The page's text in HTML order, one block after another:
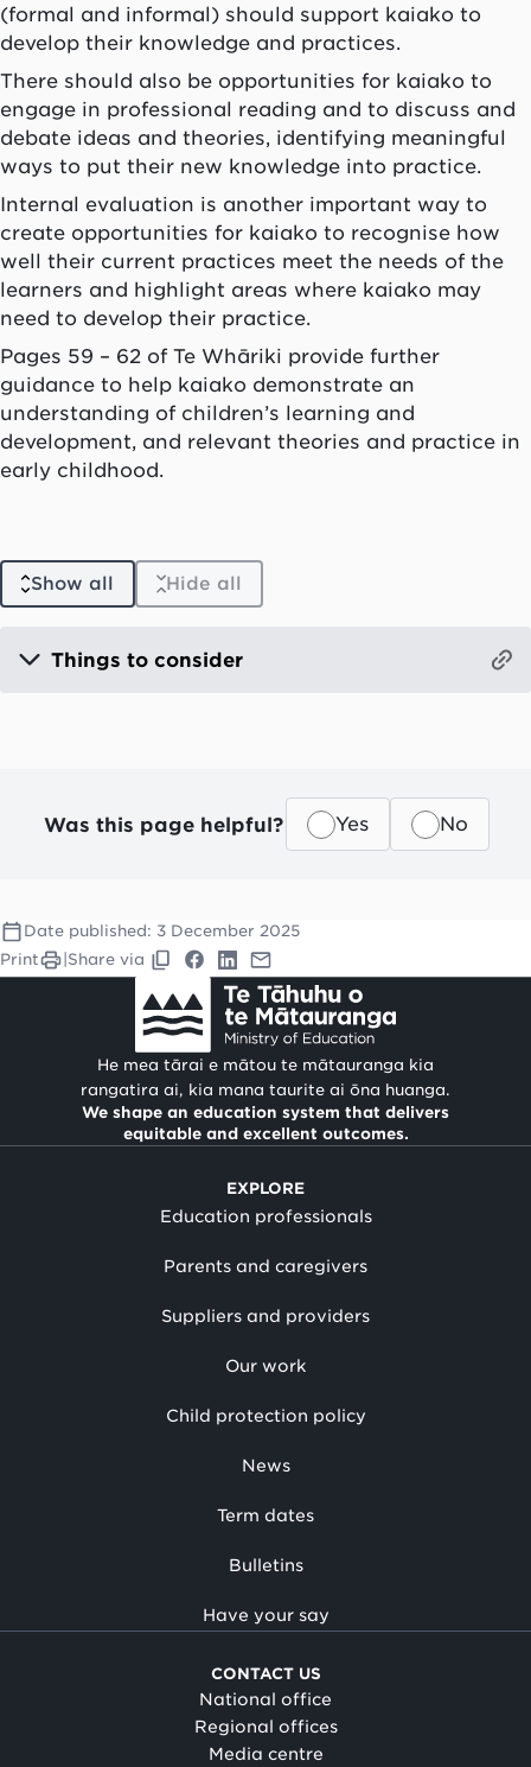
(formal and informal) should support kaiako to
develop their knowledge and practices.
There should also be opportunities for kaiako to
engage in professional reading and to discuss and
debate ideas and theories, identifying meaningful
ways to put their new knowledge into practice.
Internal evaluation is another important way to
create opportunities for kaiako to recognise how
well their current practices meet the needs of the
learners and highlight areas where kaiako may
need to develop their practice.
Pages 59 – 62 of Te Whāriki provide further
guidance to help kaiako demonstrate an
understanding of children’s learning and
development, and relevant theories and practice in
early childhood.
Show all Hide all
Things to consider
Was this page helpful? Yes No
Date published: 3 December 2025
Print
Share via
He mea tārai e mātou te mātauranga kia
rangatira ai, kia mana taurite ai ōna huanga.
We shape an education system that delivers
equitable and excellent outcomes.
EXPLORE
Education professionals
Parents and caregivers
Suppliers and providers
Our work
Child protection policy
News
Term dates
Bulletins
Have your say
CONTACT US
National office
Regional offices
Media centre